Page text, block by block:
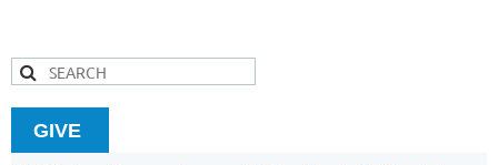
GIVE